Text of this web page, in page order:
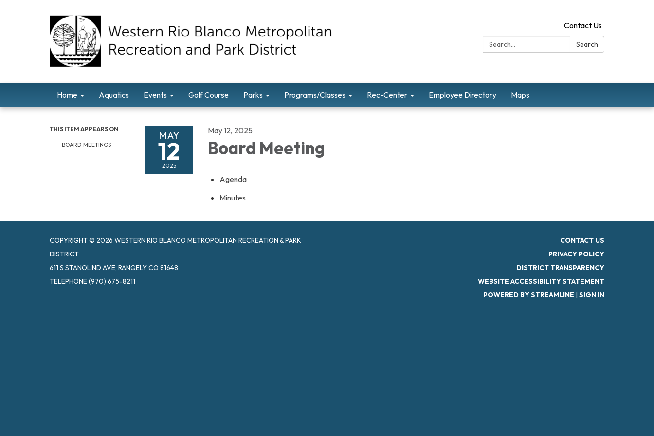
Contact Us
Search:
Search
Home Aquatics Events Golf Course Parks Programs/Classes Rec-Center Employee Directory Maps
THIS ITEM APPEARS ON
BOARD MEETINGS
MAY
12
2025
May 12, 2025
Board Meeting
Agenda
Minutes
COPYRIGHT © 2026 WESTERN RIO BLANCO METROPOLITAN RECREATION & PARK
DISTRICT
611 S STANOLIND AVE, RANGELY CO 81648
TELEPHONE(970) 675-8211
CONTACT US
PRIVACY POLICY
DISTRICT TRANSPARENCY
WEBSITE ACCESSIBILITY STATEMENT
POWERED BY STREAMLINE | SIGN IN